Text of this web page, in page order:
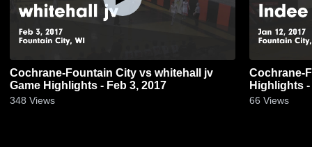
Cochrane-Fountain City vs whitehall jv
Game Highlights - Feb 3, 2017
348 Views
Cochrane-Fountain
Highlights -
66 Views